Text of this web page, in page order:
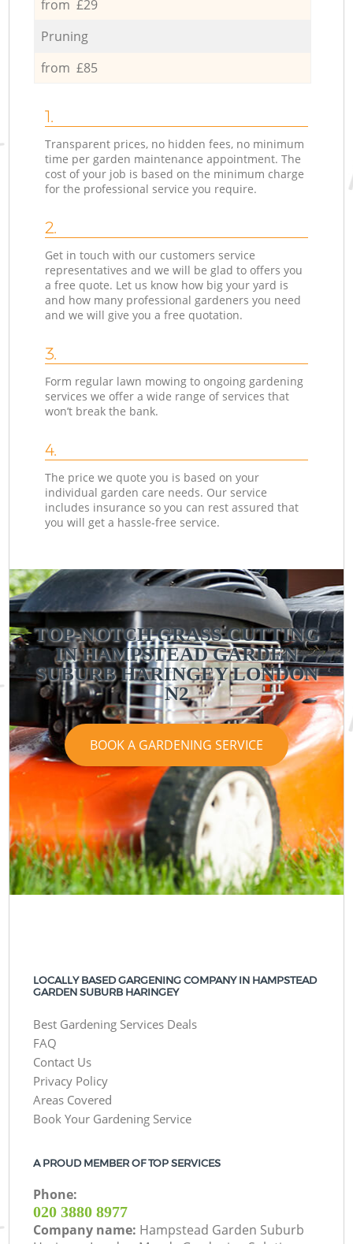
from £29
Pruning
from £85
1.
Transparent prices, no hidden fees, no minimum
time per garden maintenance appointment. The
cost of your job is based on the minimum charge
for the professional service you require.
2.
Get in touch with our customers service
representatives and we will be glad to offers you
a free quote. Let us know how big your yard is
and how many professional gardeners you need
and we will give you a free quotation.
3.
Form regular lawn mowing to ongoing gardening
services we offer a wide range of services that
won’t break the bank.
4.
The price we quote you is based on your
individual garden care needs. Our service
includes insurance so you can rest assured that
you will get a hassle-free service.
TOP-NOTCH GRASS CUTTING
IN HAMPSTEAD GARDEN
SUBURB HARINGEY LONDON
N2
BOOK A GARDENING SERVICE
LOCALLY BASED GARGENING COMPANY IN HAMPSTEAD
GARDEN SUBURB HARINGEY
Best Gardening Services Deals
FAQ
Contact Us
Privacy Policy
Areas Covered
Book Your Gardening Service
A PROUD MEMBER OF TOP SERVICES
Phone:
‎020 3880 8977
Company name: Hampstead Garden Suburb